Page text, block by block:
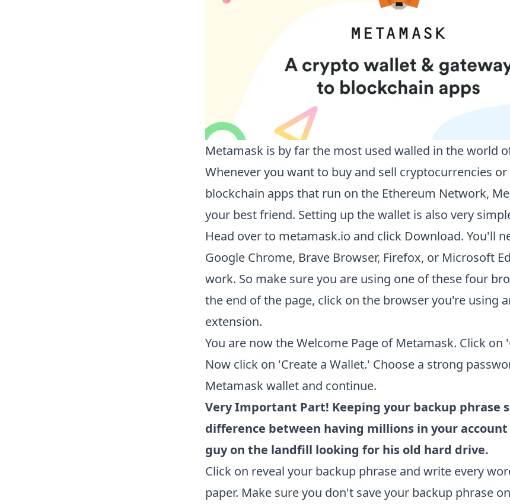
Metamask is by far the most used walled in the world
Whenever you want to buy and sell cryptocurrencies or
blockchain apps that run on the Ethereum Network,
your best friend. Setting up the wallet is also very
Head over to metamask.io and click Download. You'll
Google Chrome, Brave Browser, Firefox, or Microsoft
work. So make sure you are using one of these four
the end of the page, click on the browser you're using
extension.
You are now the Welcome Page of Metamask. Click on
Now click on 'Create a Wallet.' Choose a strong
Metamask wallet and continue.
Very Important Part! Keeping your backup phrase
difference between having millions in your
guy on the landfill looking for his old hard drive.
Click on reveal your backup phrase and write every
paper. Make sure you don't save your backup phrase